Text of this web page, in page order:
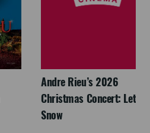
Andre Rieu’s 2026
Christmas Concert: Let It
Snow